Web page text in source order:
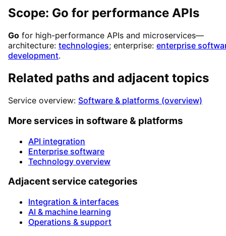
Scope: Go for performance APIs
Go for high-performance APIs and microservices—
architecture: technologies; enterprise: enterprise
development.
Related paths and adjacent topics
Service overview: Software & platforms (overview)
More services in software & platforms
API integration
Enterprise software
Technology overview
Adjacent service categories
Integration & interfaces
AI & machine learning
Operations & support